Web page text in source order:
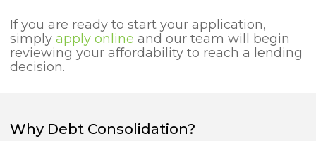
If you are ready to start your application,
simply apply online and our team will begin
reviewing your affordability to reach a lending
decision.
Why Debt Consolidation?